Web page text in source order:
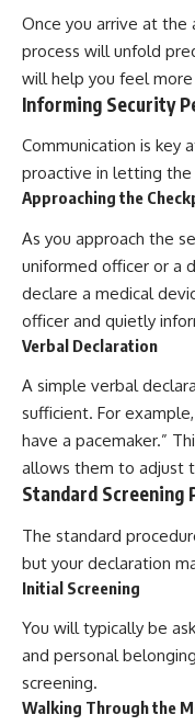
Once you arrive at the
process will unfold
will help you feel
Informing Security
Communication is key
proactive in letting the
Approaching the
As you approach the
uniformed officer or a
declare a medical
officer and quietly
Verbal Declaration
A simple verbal
sufficient. For example,
have a pacemaker.”
allows them to adjust
Standard Screening
The standard
but your declaration
Initial Screening
You will typically be
and personal
screening.
Walking Through the